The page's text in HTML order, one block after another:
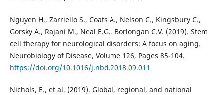
Nguyen H., Zarriello S., Coats A., Nelson C., Kingsbury C.,
Gorsky A., Rajani M., Neal E.G., Borlongan C.V. (2019). Stem
cell therapy for neurological disorders: A focus on aging.
Neurobiology of Disease, Volume 126, Pages 85-104.
https://doi.org/10.1016/j.nbd.2018.09.011
Nichols, E., et al. (2019). Global, regional, and national